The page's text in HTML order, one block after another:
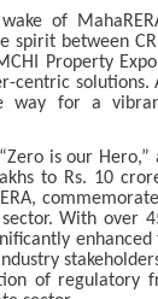
of
between
Property
solutions.
way for a
is our
to Rs. 10
With over
of regulatory